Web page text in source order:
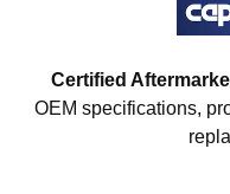
Certified
OEM specifications,